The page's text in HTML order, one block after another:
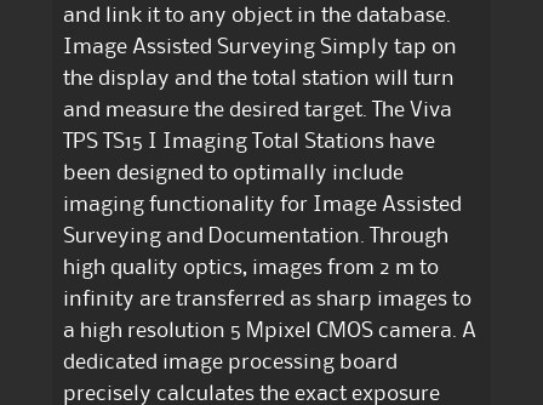
and link it to any object in the database.
Image Assisted Surveying Simply tap on
the display and the total station will turn
and measure the desired target. The Viva
TPS TS15 I Imaging Total Stations have
been designed to optimally include
imaging functionality for Image Assisted
Surveying and Documentation. Through
high quality optics, images from 2 m to
infinity are transferred as sharp images to
a high resolution 5 Mpixel CMOS camera. A
dedicated image processing board
precisely calculates the exact exposure